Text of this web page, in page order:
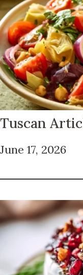
Tuscan
June 17, 2026